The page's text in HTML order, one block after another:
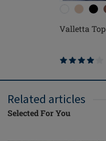
Valletta Top
Related articles
Selected For You